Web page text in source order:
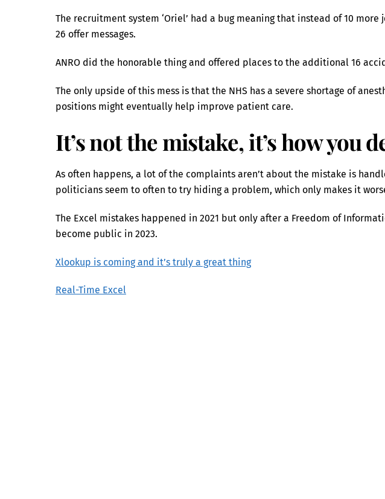
The recruitment system ‘Oriel’ had a bug meaning that instead of 10
26 offer messages.
ANRO did the honorable thing and offered places to the additional 16
The only upside of this mess is that the NHS has a severe shortage of
positions might eventually help improve patient care.
It’s not the mistake, it’s how you
As often happens, a lot of the complaints aren’t about the mistake is
politicians seem to often to try hiding a problem, which only makes it
The Excel mistakes happened in 2021 but only after a Freedom of
become public in 2023.
Xlookup is coming and it’s truly a great thing
Real-Time Excel